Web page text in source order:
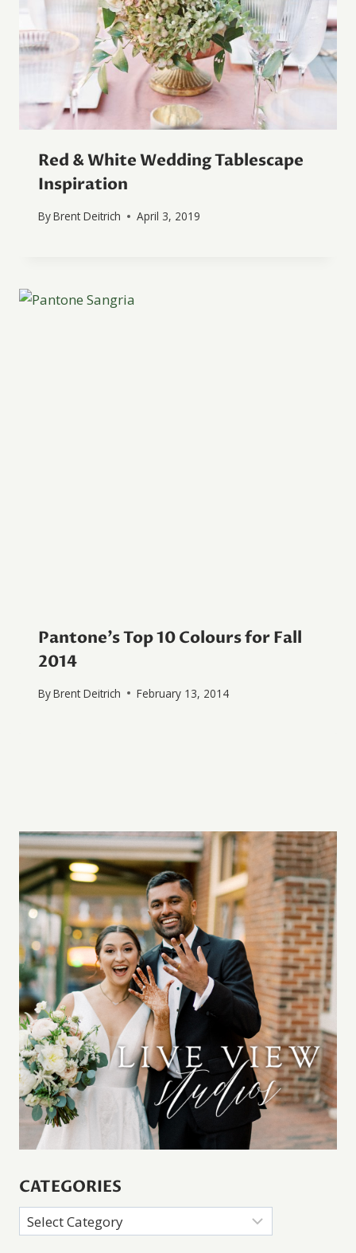
Red & White Wedding Tablescape
Inspiration
ByBrent Deitrich April 3, 2019
Pantone’s Top 10 Colours for Fall
2014
ByBrent Deitrich February 13, 2014
CATEGORIES
Categories